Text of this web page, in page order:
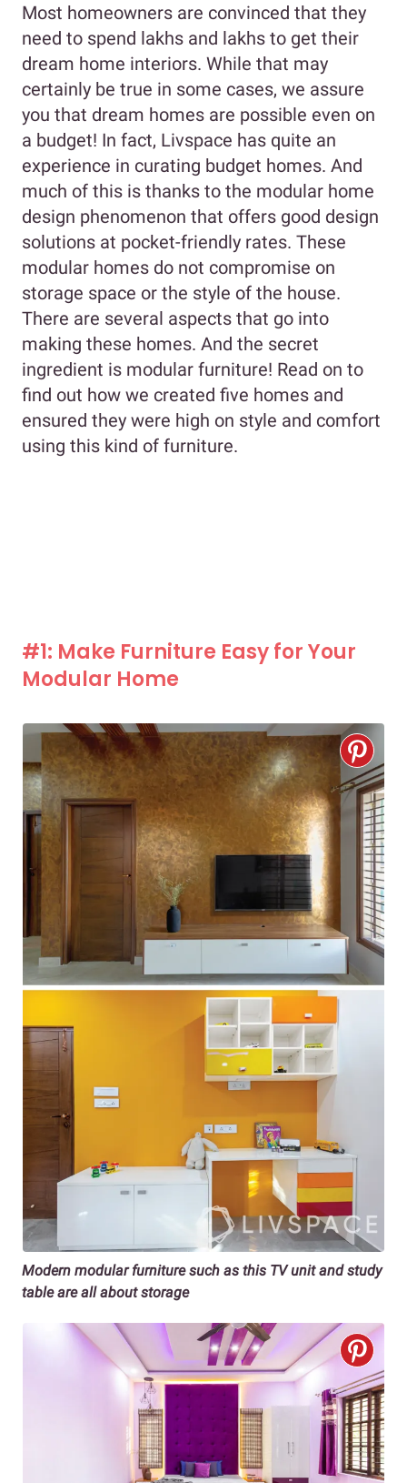
Most homeowners are convinced that they
need to spend lakhs and lakhs to get their
dream home interiors. While that may
certainly be true in some cases, we assure
you that dream homes are possible even on
a budget! In fact, Livspace has quite an
experience in curating budget homes. And
much of this is thanks to the modular home
design phenomenon that offers good design
solutions at pocket-friendly rates. These
modular homes do not compromise on
storage space or the style of the house.
There are several aspects that go into
making these homes. And the secret
ingredient is modular furniture! Read on to
find out how we created five homes and
ensured they were high on style and comfort
using this kind of furniture.
#1: Make Furniture Easy for Your
Modular Home
Modern modular furniture such as this TV unit and study
table are all about storage